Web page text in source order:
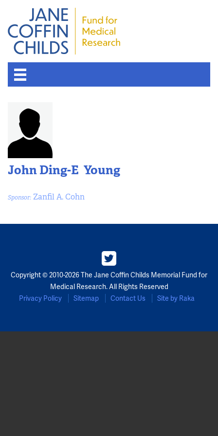
John Ding-E Young
Sponsor: Zanfil A. Cohn
Copyright © 2010-2026 The Jane Coffin Childs Memorial Fund for
Medical Research. All Rights Reserved
Privacy Policy
Sitemap Contact Us Site by Raka